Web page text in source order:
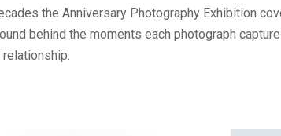
the Anniversary Photography Exhibition
behind the moments each photograph